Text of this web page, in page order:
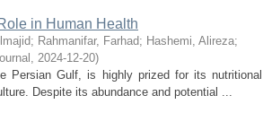
in Human Health
; Rahmanifar, Farhad; Hashemi, Alireza;
, 2024-12-20)
Persian Gulf, is highly prized for its nutritional
Despite its abundance and potential ...